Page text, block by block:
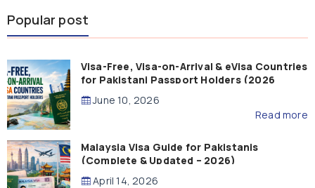
Popular post
Visa-Free, Visa-on-Arrival & eVisa Countries
for Pakistani Passport Holders (2026
Guide)
June 10, 2026
Read more
Malaysia Visa Guide for Pakistanis
(Complete & Updated – 2026)
April 14, 2026